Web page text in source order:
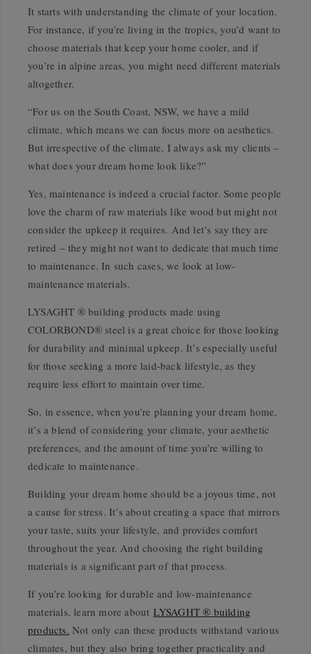
It starts with understanding the climate of your location.
For instance, if you’re living in the tropics, you’d want to
choose materials that keep your home cooler, and if
you’re in alpine areas, you might need different materials
altogether.
“For us on the South Coast, NSW, we have a mild
climate, which means we can focus more on aesthetics.
But irrespective of the climate, I always ask my clients –
what does your dream home look like?”
Yes, maintenance is indeed a crucial factor. Some people
love the charm of raw materials like wood but might not
consider the upkeep it requires. And let’s say they are
retired – they might not want to dedicate that much time
to maintenance. In such cases, we look at low-
maintenance materials.
LYSAGHT ® building products made using
COLORBOND® steel is a great choice for those looking
for durability and minimal upkeep. It’s especially useful
for those seeking a more laid-back lifestyle, as they
require less effort to maintain over time.
So, in essence, when you’re planning your dream home,
it’s a blend of considering your climate, your aesthetic
preferences, and the amount of time you’re willing to
dedicate to maintenance.
Building your dream home should be a joyous time, not
a cause for stress. It’s about creating a space that mirrors
your taste, suits your lifestyle, and provides comfort
throughout the year. And choosing the right building
materials is a significant part of that process.
If you’re looking for durable and low-maintenance
materials, learn more about LYSAGHT ® building
products. Not only can these products withstand various
climates, but they also bring together practicality and